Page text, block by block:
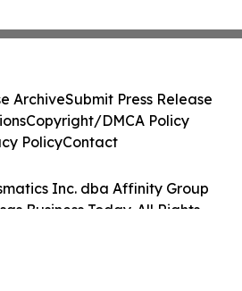
Inc. dba Affinity Group
Business Today. All Rights
ArchiveSubmit Press Release
Copyright/DMCA Policy
PolicyContact